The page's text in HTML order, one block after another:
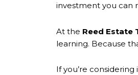
investment you can
At the Reed Estate
learning. Because
If you’re